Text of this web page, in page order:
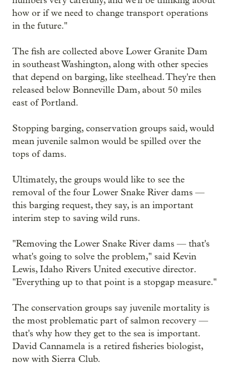
how or if we need to change transport operations
in the future."
The fish are collected above Lower Granite Dam
in southeast Washington, along with other species
that depend on barging, like steelhead. They're then
released below Bonneville Dam, about 50 miles
east of Portland.
Stopping barging, conservation groups said, would
mean juvenile salmon would be spilled over the
tops of dams.
Ultimately, the groups would like to see the
removal of the four Lower Snake River dams —
this barging request, they say, is an important
interim step to saving wild runs.
"Removing the Lower Snake River dams — that's
what's going to solve the problem," said Kevin
Lewis, Idaho Rivers United executive director.
"Everything up to that point is a stopgap measure."
The conservation groups say juvenile mortality is
the most problematic part of salmon recovery —
that's why how they get to the sea is important.
David Cannamela is a retired fisheries biologist,
now with Sierra Club.